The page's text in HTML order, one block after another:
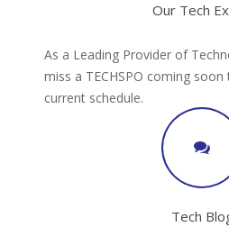
Our Tech
As a Leading Provider of
miss a TECHSPO coming
current schedule.
Tech